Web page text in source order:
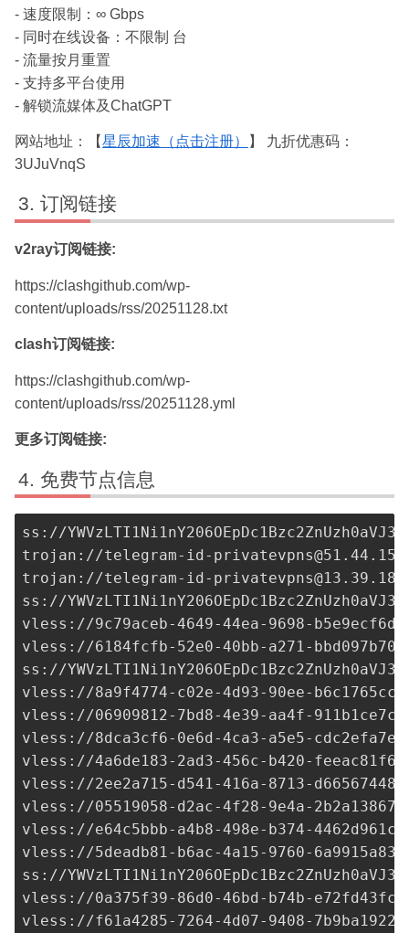
- 速度限制：∞ Gbps
- 同时在线设备：不限制 台
- 流量按月重置
- 支持多平台使用
- 解锁流媒体及ChatGPT
网站地址：【星辰加速（点击注册）
】 九折优惠码：
3UJuVnqS
订阅链接
v2ray订阅链接:
https://clashgithub.com/wp-
content/uploads/rss/20251128.txt
clash订阅链接:
https://clashgithub.com/wp-
content/uploads/rss/20251128.yml
更多订阅链接:
免费节点信息
ss://
trojan://telegram-id-
trojan://telegram-id-
ss://
vless://9c79aceb-4649-44ea-9698-
vless://6184fcfb-52e0-40bb-a271-
ss://
vless://8a9f4774-c02e-4d93-90ee-
vless://06909812-7bd8-4e39-aa4f-
vless://8dca3cf6-0e6d-4ca3-a5e5-
vless://4a6de183-2ad3-456c-b420-
vless://2ee2a715-d541-416a-8713-
vless://05519058-d2ac-4f28-9e4a-
vless://e64c5bbb-a4b8-498e-b374-
vless://5deadb81-b6ac-4a15-9760-
ss://
vless://0a375f39-86d0-46bd-b74b-
vless://f61a4285-7264-4d07-9408-